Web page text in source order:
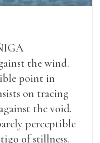
the wind.
point in
on tracing
the void.
perceptible
of stillness.